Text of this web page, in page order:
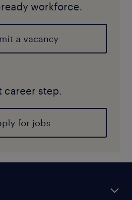
workforce.
a vacancy
step.
for jobs